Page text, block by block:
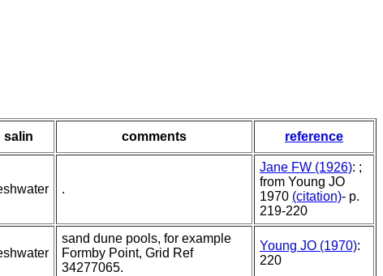
salin comments reference
.
Jane FW (1926): ;
from Young JO
1970 (citation)- p.
219-220
sand dune pools, for example
Formby Point, Grid Ref
34277065.
Young JO (1970):
220